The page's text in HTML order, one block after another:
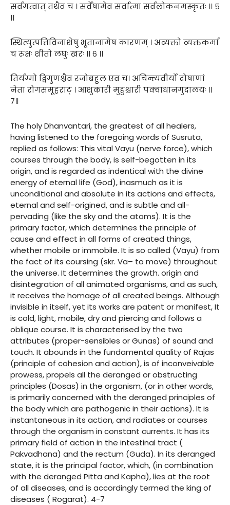
सर्वगत्वात् तथैव च । सर्वेषामेव सर्वात्मा सर्वलोकनमस्कृतः ।। ५
।।
स्थित्युत्पत्तिविनाशेषु भूतानामेष कारणम् । अव्यक्तो व्यक्तकर्मा
च रूक्षः शीतो लघुः खरः ।। ६ ।।
तिर्यग्गो द्विगुणश्चैव रजोबहुल एव च। अचिन्त्यवीर्यो दोषाणां
नेता रोगसमूहराट् । आशुकारी मुहुश्चारी पक्वाधानगुदालयः ॥
७॥
The holy Dhanvantari, the greatest of all healers,
having listened to the foregoing words of Susruta,
replied as follows: This vital Vayu (nerve force), which
courses through the body, is self-begotten in its
origin, and is regarded as indentical with the divine
energy of eternal life (God), inasmuch as it is
unconditional and absolute in its actions and effects,
eternal and self-origined, and is subtle and all-
pervading (like the sky and the atoms). It is the
primary factor, which determines the principle of
cause and effect in all forms of created things,
whether mobile or immobile. It is so called (Vayu) from
the fact of its coursing (skr. Va– to move) throughout
the universe. It determines the growth. origin and
disintegration of all animated organisms, and as such,
it receives the homage of all created beings. Although
invisible in itself, yet its works are patent or manifest, It
is cold, light, mobile, dry and piercing and follows a
oblique course. It is characterised by the two
attributes (proper-sensibles or Gunas) of sound and
touch. It abounds in the fundamental quality of Rajas
(principle of cohesion and action), is of inconveivable
prowess, propels all the deranged or obstructing
principles (Dosas) in the organism, (or in other words,
is primarily concerned with the deranged principles of
the body which are pathogenic in their actions). It is
instantaneous in its action, and radiates or courses
through the organism in constant currents. It has its
primary field of action in the intestinal tract (
Pakvadhana) and the rectum (Guda). In its deranged
state, it is the principal factor, which, (in combination
with the deranged Pitta and Kapha), lies at the root
of all diseases, and is accordingly termed the king of
diseases ( Rogarat). 4-7